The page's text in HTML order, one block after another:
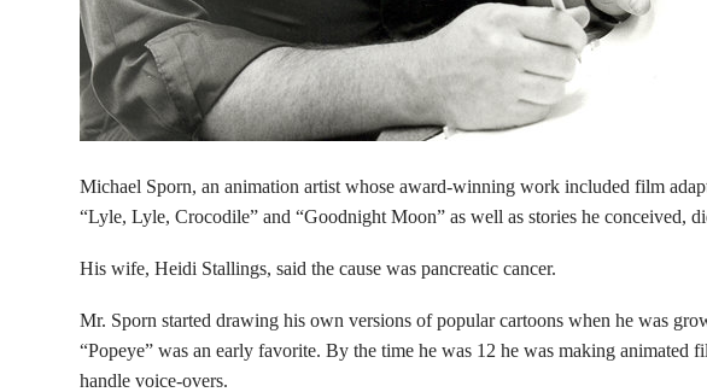
Michael Sporn, an animation artist whose award-winning work included film
“Lyle, Lyle, Crocodile” and “Goodnight Moon” as well as stories he conceived,
His wife, Heidi Stallings, said the cause was pancreatic cancer.
Mr. Sporn started drawing his own versions of popular cartoons when he was
“Popeye” was an early favorite. By the time he was 12 he was making animated
handle voice-overs.